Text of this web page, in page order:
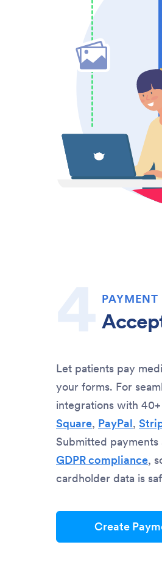
PAYMENT
Let patients pay
your forms. For
integrations with
Square, PayPal,
Submitted
GDPR compliance,
cardholder data is
Create